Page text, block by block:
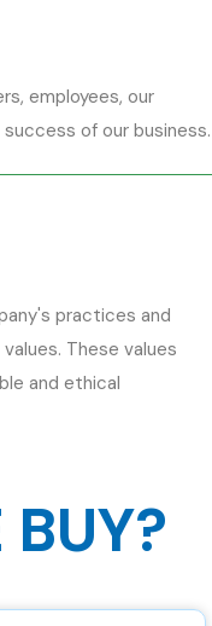
employees, our
of our business.
practices and
These values
and ethical